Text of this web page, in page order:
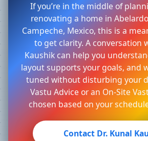
If you’re in the middle of
renovating a home in
Campeche, Mexico, this is a
to get clarity. A conversation
Kaushik can help you
layout supports your goals, and
tuned without disturbing your
Vastu Advice or an On-Site
chosen based on your
Contact Dr. Kunal